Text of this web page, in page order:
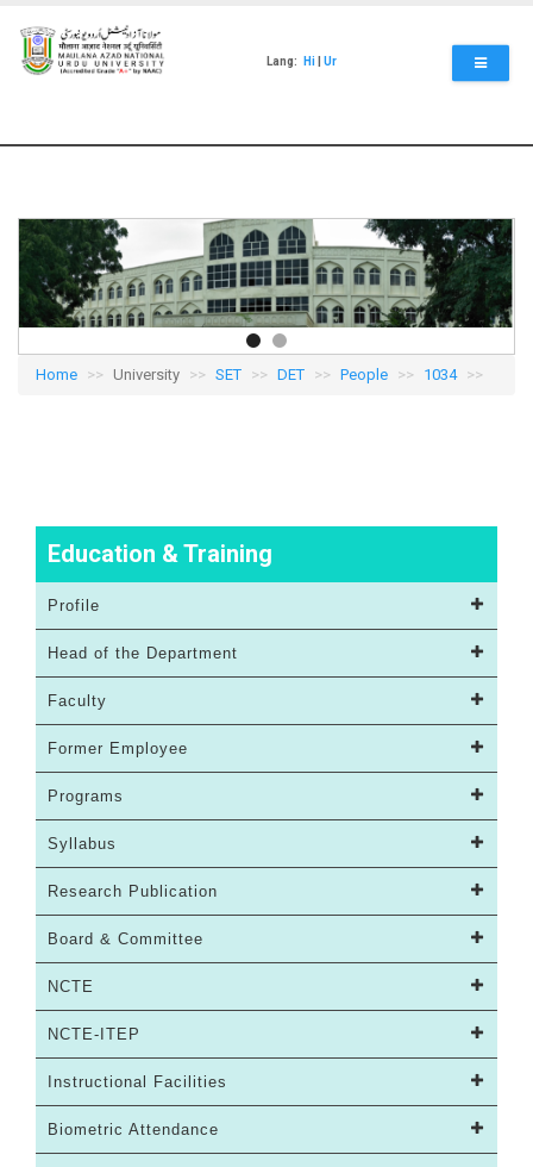
main
content
Lang: Hi Ur
Home University SET DET People 1034
Education & Training
Profile
Head of the Department
Faculty
Former Employee
Programs
Syllabus
Research Publication
Board & Committee
NCTE
NCTE-ITEP
Instructional Facilities
Biometric Attendance